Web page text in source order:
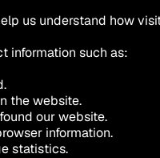
us understand how
information such as:
the website.
our website.
information.
statistics.